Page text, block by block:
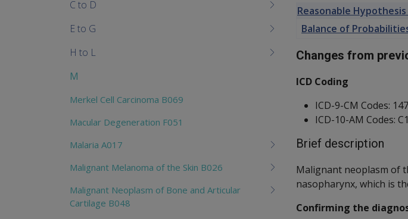
Reasonable Hypothesis
Balance of
Changes from
ICD Coding
ICD-9-CM Codes: 147
ICD-10-AM Codes:
Brief description
Malignant neoplasm of
nasopharynx, which is
Confirming the
C to D
E to G
H to L
M
Merkel Cell Carcinoma B069
Macular Degeneration F051
Malaria A017
Malignant Melanoma of the Skin B026
Malignant Neoplasm of Bone and Articular
Cartilage B048